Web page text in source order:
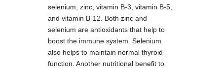
selenium, zinc, vitamin B-3, vitamin B-5,
and vitamin B-12. Both zinc and
selenium are antioxidants that help to
boost the immune system. Selenium
also helps to maintain normal thyroid
function. Another nutritional benefit to